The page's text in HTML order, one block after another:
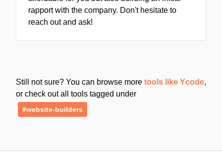
rapport with the company. Don't hesitate to
reach out and ask!
Still not sure? You can browse more tools like Ycode,
or check out all tools tagged under
#website-builders